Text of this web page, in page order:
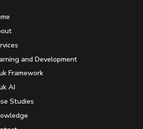
and Development
Framework
AI
Studies